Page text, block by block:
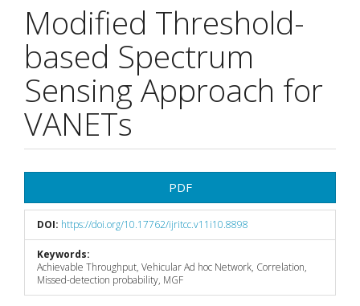
Modified Threshold-
based Spectrum
Sensing Approach for
VANETs
Sidebar
PDF
DOI: https://doi.org/10.17762/ijritcc.v11i10.8898
Keywords:
Achievable Throughput, Vehicular Ad hoc Network, Correlation,
Missed-detection probability, MGF